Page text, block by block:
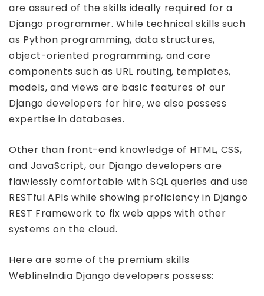
are assured of the skills ideally required for a
Django programmer. While technical skills such
as Python programming, data structures,
object-oriented programming, and core
components such as URL routing, templates,
models, and views are basic features of our
Django developers for hire, we also possess
expertise in databases.
Other than front-end knowledge of HTML, CSS,
and JavaScript, our Django developers are
flawlessly comfortable with SQL queries and use
RESTful APIs while showing proficiency in Django
REST Framework to fix web apps with other
systems on the cloud.
Here are some of the premium skills
WeblineIndia Django developers possess: